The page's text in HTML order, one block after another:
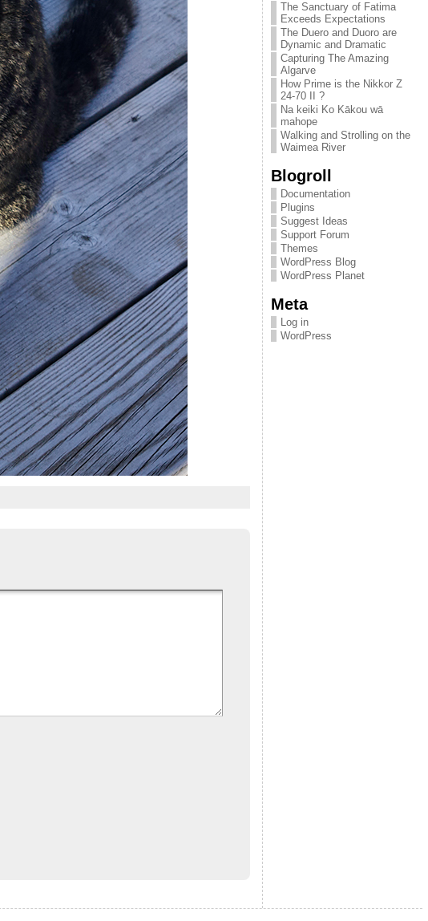
The Sanctuary of Fatima
Exceeds Expectations
The Duero and Duoro are
Dynamic and Dramatic
Capturing The Amazing
Algarve
How Prime is the Nikkor Z
24-70 II ?
Na keiki Ko Kākou wā
mahope
Walking and Strolling on the
Waimea River
Blogroll
Documentation
Plugins
Suggest Ideas
Support Forum
Themes
WordPress Blog
WordPress Planet
Meta
Log in
WordPress